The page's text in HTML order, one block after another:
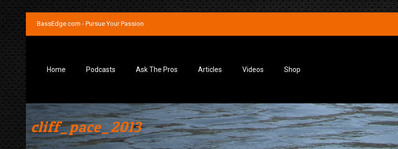
BassEdge.com - Pursue Your Passion
Home Podcasts Ask The Pros Articles Videos Shop
cliff_pace_2013